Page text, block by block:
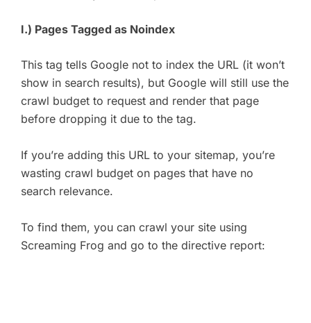
I.) Pages Tagged as Noindex
This tag tells Google not to index the URL (it won’t
show in search results), but Google will still use the
crawl budget to request and render that page
before dropping it due to the tag.
If you’re adding this URL to your sitemap, you’re
wasting crawl budget on pages that have no
search relevance.
To find them, you can crawl your site using
Screaming Frog and go to the directive report: